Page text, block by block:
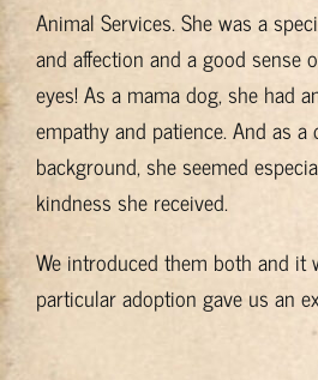
Animal Services. She was a
and affection and a good sense
eyes! As a mama dog, she had
empathy and patience. And as
background, she seemed
kindness she received.
We introduced them both and it
particular adoption gave us an